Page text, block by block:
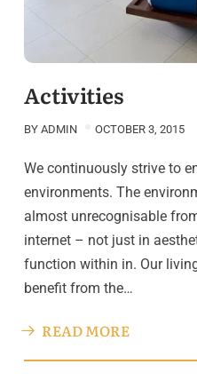
Activities
BY ADMIN OCTOBER 3, 2015
We continuously strive to
environments. The
almost unrecognisable
internet – not just in
function within in. Our
benefit from the…
READ MORE